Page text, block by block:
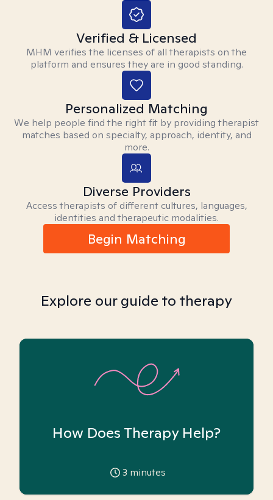
Verified & Licensed
MHM verifies the licenses of all therapists on the
platform and ensures they are in good standing.
Personalized Matching
We help people find the right fit by providing therapist
matches based on specialty, approach, identity, and
more.
Diverse Providers
Access therapists of different cultures, languages,
identities and therapeutic modalities.
Begin Matching
Explore our guide to therapy
How Does Therapy Help?
3 minutes